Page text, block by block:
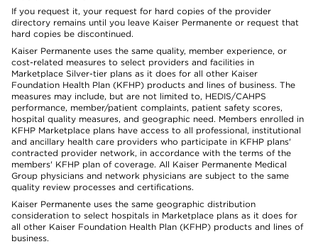
If you request it, your request for hard copies of the provider
directory remains until you leave Kaiser Permanente or request that
hard copies be discontinued.
Kaiser Permanente uses the same quality, member experience, or
cost-related measures to select providers and facilities in
Marketplace Silver-tier plans as it does for all other Kaiser
Foundation Health Plan (KFHP) products and lines of business. The
measures may include, but are not limited to, HEDIS/CAHPS
performance, member/patient complaints, patient safety scores,
hospital quality measures, and geographic need. Members enrolled in
KFHP Marketplace plans have access to all professional, institutional
and ancillary health care providers who participate in KFHP plans'
contracted provider network, in accordance with the terms of the
members' KFHP plan of coverage. All Kaiser Permanente Medical
Group physicians and network physicians are subject to the same
quality review processes and certifications.
Kaiser Permanente uses the same geographic distribution
consideration to select hospitals in Marketplace plans as it does for
all other Kaiser Foundation Health Plan (KFHP) products and lines of
business.